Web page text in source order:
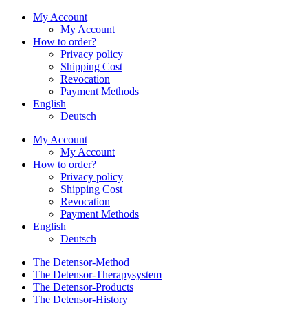
My Account
My Account
How to order?
Privacy policy
Shipping Cost
Revocation
Payment Methods
English
Deutsch
My Account
My Account
How to order?
Privacy policy
Shipping Cost
Revocation
Payment Methods
English
Deutsch
The Detensor-Method
The Detensor-Therapysystem
The Detensor-Products
The Detensor-History